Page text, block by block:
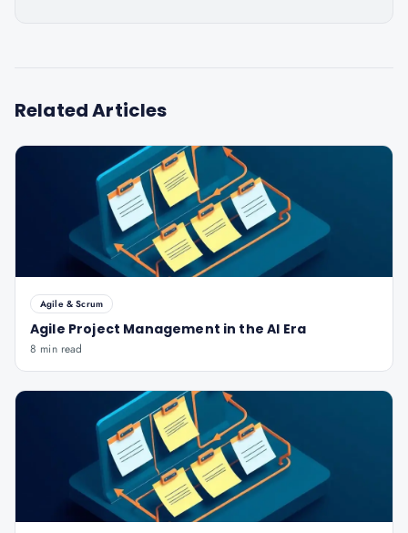
Related Articles
Agile & Scrum
Agile Project Management in the AI Era
8 min read